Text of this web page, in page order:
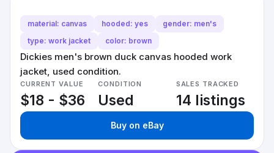
material: canvas hooded: yes
gender: men's
type: work jacket
color: brown
Dickies men's brown duck canvas hooded work
jacket, used condition.
CURRENT VALUE
$18 - $36
CONDITION
Used
SALES TRACKED
14 listings
Buy on eBay